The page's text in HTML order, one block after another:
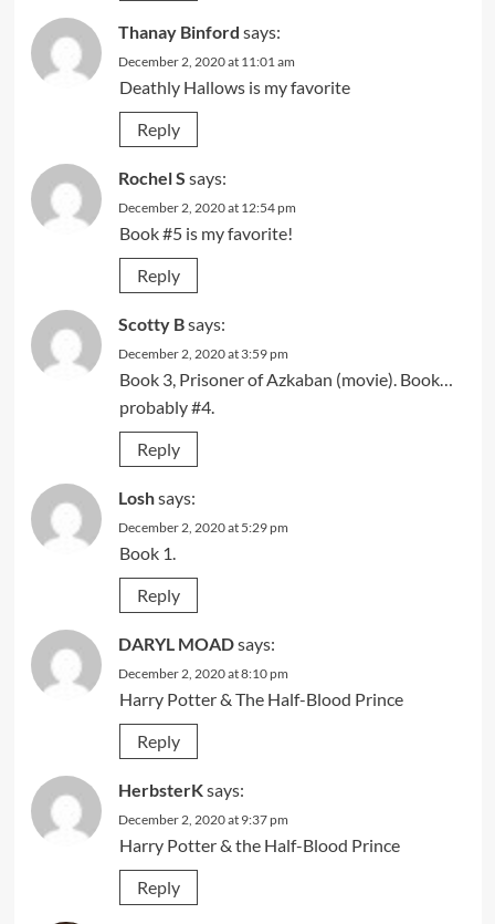
Thanay Binford says:
December 2, 2020 at 11:01 am
Deathly Hallows is my favorite
Reply
Rochel S says:
December 2, 2020 at 12:54 pm
Book #5 is my favorite!
Reply
Scotty Bsays:
December 2, 2020 at 3:59 pm
Book 3, Prisoner of Azkaban (movie). Book…
probably #4.
Reply
Loshsays:
December 2, 2020 at 5:29 pm
Book 1.
Reply
DARYL MOADsays:
December 2, 2020 at 8:10 pm
Harry Potter & The Half-Blood Prince
Reply
HerbsterKsays:
December 2, 2020 at 9:37 pm
Harry Potter & the Half-Blood Prince
Reply